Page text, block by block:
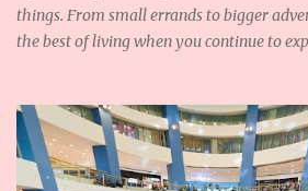
things. From small errands to bigger
the best of living when you continue to